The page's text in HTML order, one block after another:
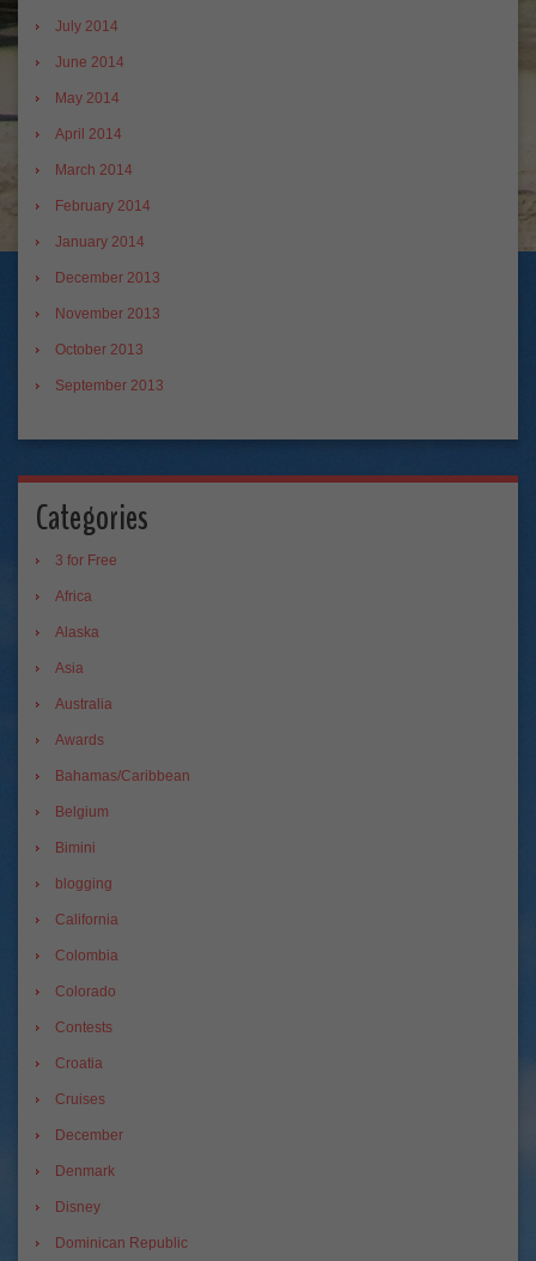
July 2014
June 2014
May 2014
April 2014
March 2014
February 2014
January 2014
December 2013
November 2013
October 2013
September 2013
Categories
3 for Free
Africa
Alaska
Asia
Australia
Awards
Bahamas/Caribbean
Belgium
Bimini
blogging
California
Colombia
Colorado
Contests
Croatia
Cruises
December
Denmark
Disney
Dominican Republic